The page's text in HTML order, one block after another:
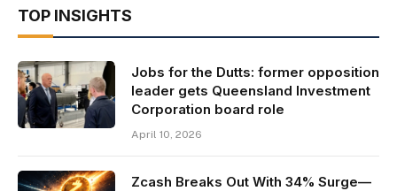
TOP INSIGHTS
Jobs for the Dutts: former opposition
leader gets Queensland Investment
Corporation board role
April 10, 2026
Zcash Breaks Out With 34% Surge—